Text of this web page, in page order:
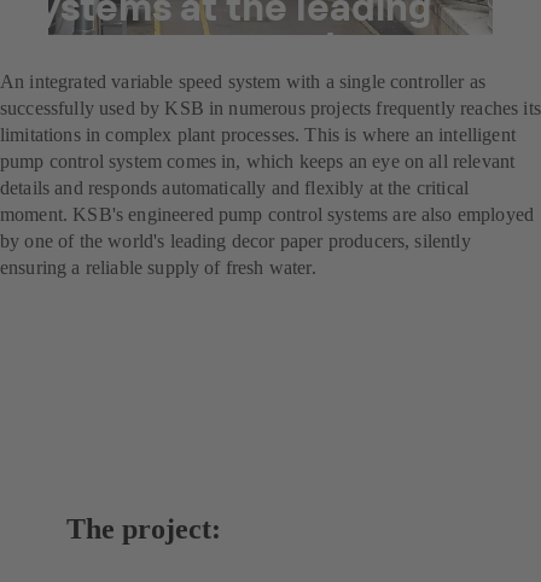
decor paper producer
An integrated variable speed system with a single controller as
successfully used by KSB in numerous projects frequently reaches its
limitations in complex plant processes. This is where an intelligent
pump control system comes in, which keeps an eye on all relevant
details and responds automatically and flexibly at the critical
moment. KSB's engineered pump control systems are also employed
by one of the world's leading decor paper producers, silently
ensuring a reliable supply of fresh water.
The project: